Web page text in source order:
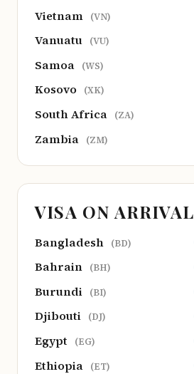
Vietnam (VN)
Vanuatu (VU)
Samoa (WS)
Kosovo (XK)
South Africa (ZA)
Zambia (ZM)
VISA ON ARRIVAL
Bangladesh (BD)
Bahrain (BH)
Burundi (BI)
Djibouti (DJ)
Egypt (EG)
Ethiopia (ET)